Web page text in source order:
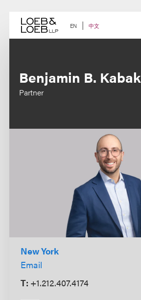
content EN 中文
Benjamin B. Kabak
Partner
New York
Email
T: +1.212.407.4174